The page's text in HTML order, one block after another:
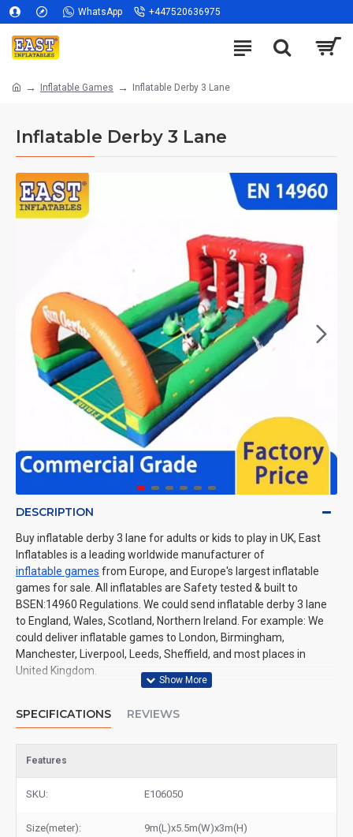
WhatsApp +447520636975
Inflatable Games Inflatable Derby 3 Lane
Inflatable Derby 3 Lane
DESCRIPTION
Buy inflatable derby 3 lane for adults or kids to play in UK, East
Inflatables is a leading worldwide manufacturer of
inflatable games from Europe, and Europe's largest inflatable
games for sale. All inflatables are Safety tested & built to
BSEN:14960 Regulations. We could send inflatable derby 3 lane
to England, Wales, Scotland, Northern Ireland. For example: We
could deliver inflatable games to London, Birmingham,
Manchester, Liverpool, Leeds, Sheffield, and most places in
United Kingdom.
SPECIFICATIONS REVIEWS
Features
SKU: E106050
Size(meter): 9m(L)x5.5m(W)x3m(H)